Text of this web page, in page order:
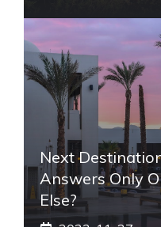
Next
Answers Only
Else?